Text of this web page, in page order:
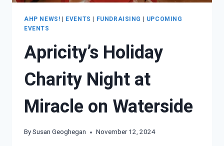
AHP NEWS! | EVENTS | FUNDRAISING | UPCOMING
EVENTS
Apricity’s Holiday
Charity Night at
Miracle on Waterside
BySusan Geoghegan November 12, 2024